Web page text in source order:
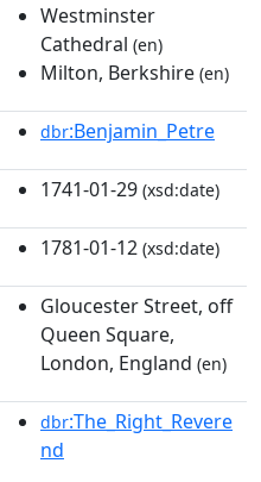
Westminster
Cathedral (en)
Milton, Berkshire (en)
dbr:Benjamin_Petre
1741-01-29 (xsd:date)
1781-01-12 (xsd:date)
Gloucester Street, off
Queen Square,
London, England (en)
dbr:The_Right_Revere
nd